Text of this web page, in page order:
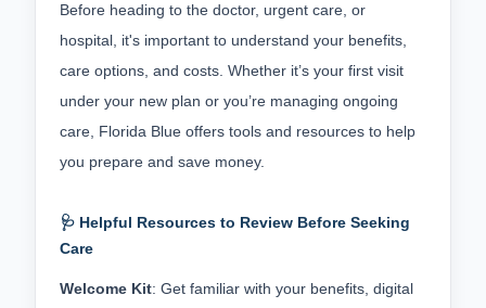
Before heading to the doctor, urgent care, or
hospital, it's important to understand your benefits,
care options, and costs. Whether it’s your first visit
under your new plan or you’re managing ongoing
care, Florida Blue offers tools and resources to help
you prepare and save money.
🩺 Helpful Resources to Review Before Seeking
Care
Welcome Kit: Get familiar with your benefits, digital